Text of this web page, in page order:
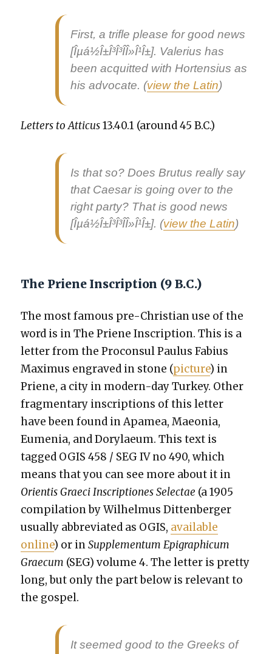
First, a tri­fle please forgood news
[Îµá½Î±Î³Î³Î­Î»Î¹Î±]. Valerius has
been acquit­ted with Hort­en­sius as
his advo­cate. (view the Latin)
Let­ters to Atti­cus13.40.1 (around 45 B.C.)
Is that so? Does Bru­tus real­ly say
that Cae­sar is going over to the
right par­ty? That is good news
[Îµá½Î±Î³Î³Î­Î»Î¹Î±]. (view the Latin)
The Priene Inscription (9 B.C.)
The most famous pre-Chris­t­ian use of the
word is in The Priene Inscrip­tion. This is a
let­ter from the Pro­con­sul Paulus Fabius
Max­imus engraved in stone (pic­ture) in
Priene, a city in mod­ern-day Turkey. Oth­er
frag­men­tary inscrip­tions of this let­ter
have been found in Apamea, Maeo­nia,
Eume­nia, and Dory­laeum. This text is
tagged OGIS 458 / SEG IV no 490, which
means that you can see more about it in
Ori­en­tis Grae­ci Inscrip­tiones Selec­tae (a 1905
com­pi­la­tion by Wil­hel­mus Dit­ten­berg­er
usu­al­ly abbre­vi­at­ed as OGIS, avail­able
online) or inSup­ple­men­tum Epi­graph­icum
Grae­cum (SEG) vol­ume 4. The let­ter is pret­ty
long, but only the part below is rel­e­vant to
the gospel.
It seemed good to the Greeks of